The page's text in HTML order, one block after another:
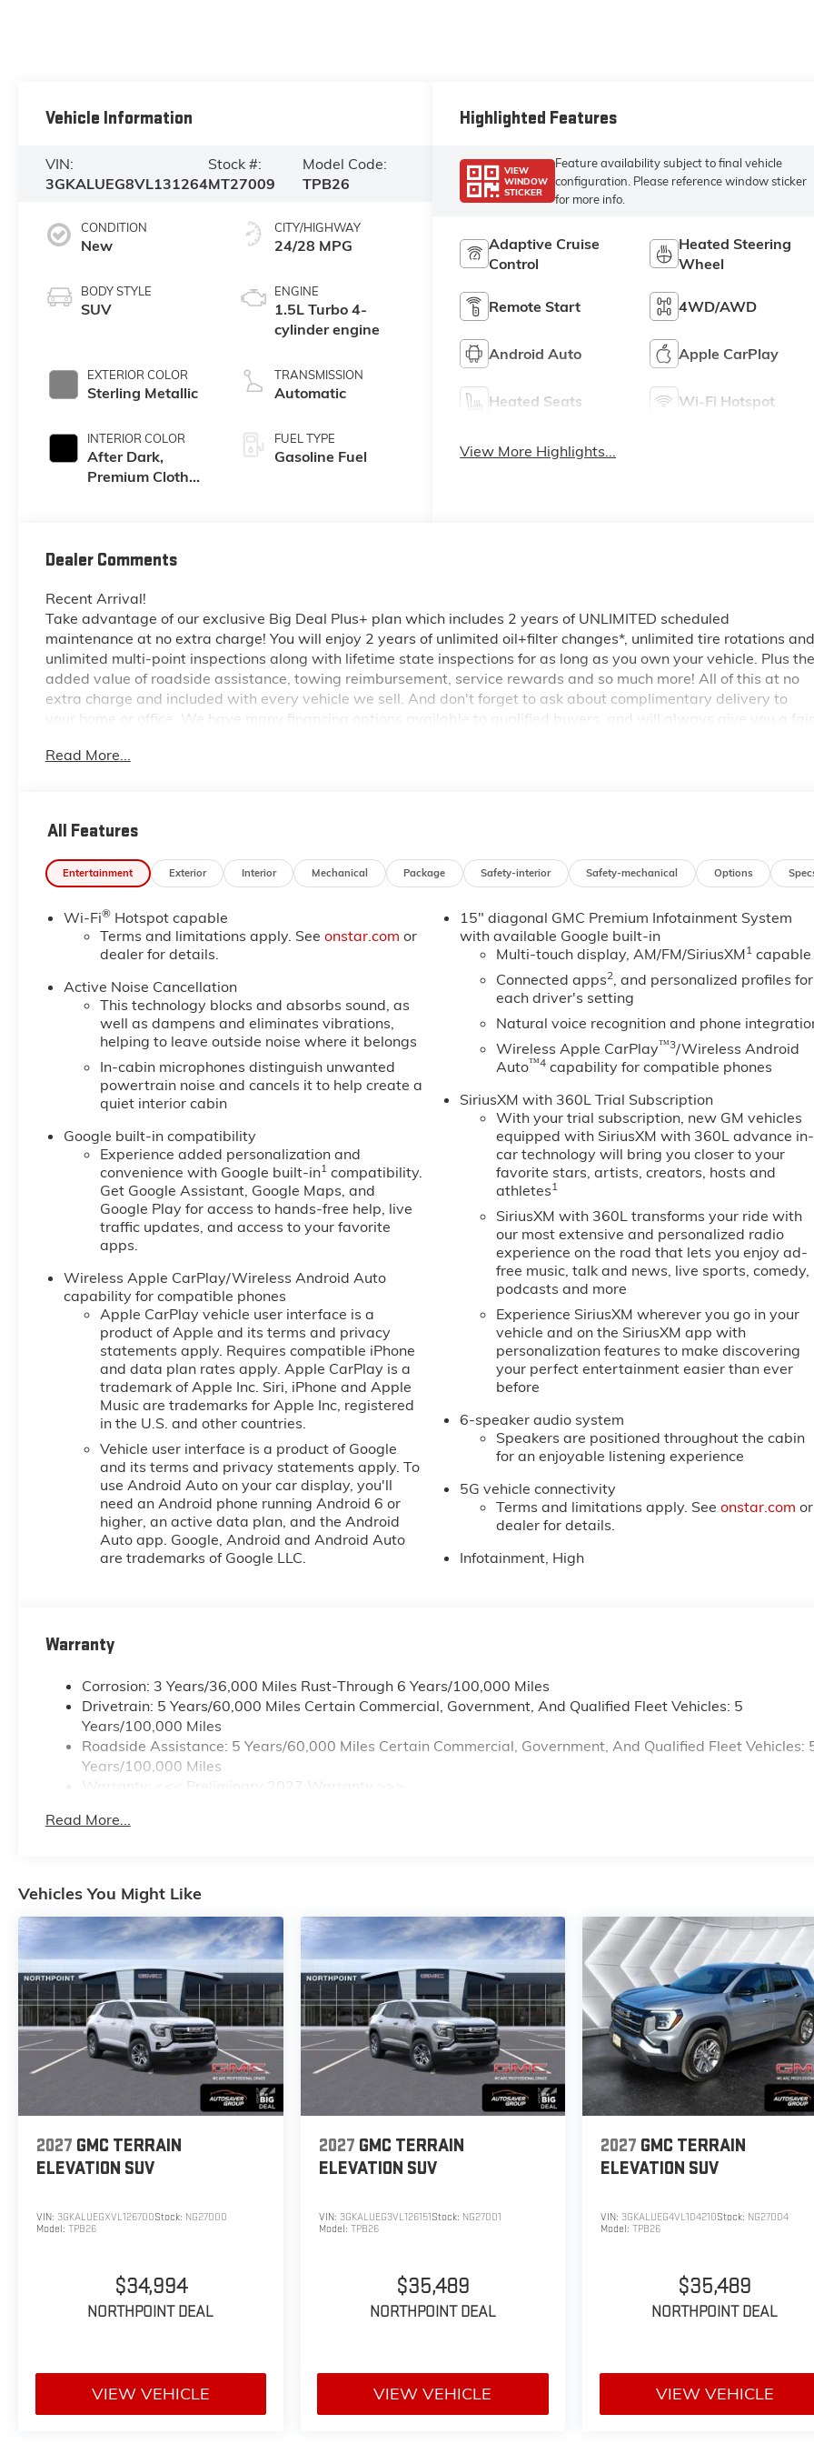
Vehicle Information
VIN:
3GKALUEG8VL131264
Stock #:
MT27009
Model Code:
TPB26
CONDITION
New
BODY STYLE
SUV
EXTERIOR COLOR
Sterling Metallic
INTERIOR COLOR
After Dark,
Premium Cloth
CITY/HIGHWAY
24/28 MPG
ENGINE
1.5L Turbo 4-
cylinder engine
TRANSMISSION
Automatic
FUEL TYPE
Gasoline Fuel
Highlighted Features
VIEW
WINDOW
STICKER
Feature availability subject to final vehicle
configuration. Please reference window sticker
for more info.
Adaptive Cruise
Control
Heated Steering
Wheel
Remote Start 4WD/AWD
Android Auto Apple CarPlay
Heated Seats Wi-Fi Hotspot
View More Highlights...
Dealer Comments
Recent Arrival!
Take advantage of our exclusive Big Deal Plus+ plan which includes 2 years of UNLIMITED scheduled
maintenance at no extra charge! You will enjoy 2 years of unlimited oil+filter changes*, unlimited tire rotations and
unlimited multi-point inspections along with lifetime state inspections for as long as you own your vehicle. Plus the
added value of roadside assistance, towing reimbursement, service rewards and so much more! All of this at no
extra charge and included with every vehicle we sell. And don't forget to ask about complimentary delivery to
your home or office. We have many financing options available to qualified buyers, and will always give you a fair
Read More...
All Features
Entertainment Exterior Interior Mechanical Package Safety-interior Safety-mechanical Options
Wi-Fi®Hotspot capable
Terms and limitations apply. See onstar.com or
dealer for details.
Active Noise Cancellation
This technology blocks and absorbs sound, as
well as dampens and eliminates vibrations,
helping to leave outside noise where it belongs
In-cabin microphones distinguish unwanted
powertrain noise and cancels it to help create a
quiet interior cabin
Google built-in compatibility
Experience added personalization and
convenience with Google built-in1compatibility.
Get Google Assistant, Google Maps, and
Google Play for access to hands-free help, live
traffic updates, and access to your favorite
apps.
Wireless Apple CarPlay/Wireless Android Auto
capability for compatible phones
Apple CarPlay vehicle user interface is a
product of Apple and its terms and privacy
statements apply. Requires compatible iPhone
and data plan rates apply. Apple CarPlay is a
trademark of Apple Inc. Siri, iPhone and Apple
Music are trademarks for Apple Inc, registered
in the U.S. and other countries.
Vehicle user interface is a product of Google
and its terms and privacy statements apply. To
use Android Auto on your car display, you'll
need an Android phone running Android 6 or
higher, an active data plan, and the Android
Auto app. Google, Android and Android Auto
are trademarks of Google LLC.
15" diagonal GMC Premium Infotainment System
with available Google built-in
Multi-touch display, AM/FM/SiriusXM1 capable
Connected apps2 , and personalized profiles for
each driver's setting
Natural voice recognition and phone
Wireless Apple CarPlay™3/Wireless Android
Auto™4 capability for compatible phones
SiriusXM with 360L Trial Subscription
With your trial subscription, new GM vehicles
equipped with SiriusXM with 360L advance in-
car technology will bring you closer to your
favorite stars, artists, creators, hosts and
athletes1
SiriusXM with 360L transforms your ride with
our most extensive and personalized radio
experience on the road that lets you enjoy ad-
free music, talk and news, live sports, comedy,
podcasts and more
Experience SiriusXM wherever you go in your
vehicle and on the SiriusXM app with
personalization features to make discovering
your perfect entertainment easier than ever
before
6-speaker audio system
Speakers are positioned throughout the cabin
for an enjoyable listening experience
5G vehicle connectivity
Terms and limitations apply. Seeonstar.com or
dealer for details.
Infotainment, High
Warranty
Corrosion: 3 Years/36,000 Miles Rust-Through 6 Years/100,000 Miles
Drivetrain: 5 Years/60,000 Miles Certain Commercial, Government, And Qualified Fleet Vehicles: 5
Years/100,000 Miles
Roadside Assistance: 5 Years/60,000 Miles Certain Commercial, Government, And Qualified Fleet Vehicles:
Years/100,000 Miles
Warranty: <<< Preliminary 2027 Warranty >>>
Maintenance: First Visit: 12 Months/12,000 Miles
Read More...
Vehicles You Might Like
2027 GMC TERRAIN
ELEVATION SUV
VIN: 3GKALUEGXVL126700Stock: NG27000
Model: TPB26
$34,994
NORTHPOINT DEAL
VIEW VEHICLE
2027 GMC TERRAIN
ELEVATION SUV
VIN: 3GKALUEG3VL126151Stock: NG27001
Model: TPB26
$35,489
NORTHPOINT DEAL
VIEW VEHICLE
2027 GMC TERRAIN
ELEVATION SUV
VIN: 3GKALUEG4VL104210Stock: NG27004
Model:TPB26
$35,489
NORTHPOINT DEAL
VIEW VEHICLE